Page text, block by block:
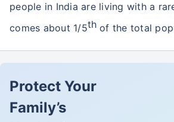
people in India are living with a
comes about 1/5thof the total
Protect Your
Family’s